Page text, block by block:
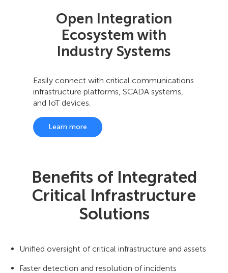
Open Integration
Ecosystem with
Industry Systems
Easily connect with critical communications
infrastructure platforms, SCADA systems,
and IoT devices.
Learn more
Benefits of Integrated
Critical Infrastructure
Solutions
Unified oversight of critical infrastructure and assets
Faster detection and resolution of incidents